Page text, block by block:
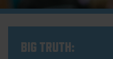
BIG TRUTH: